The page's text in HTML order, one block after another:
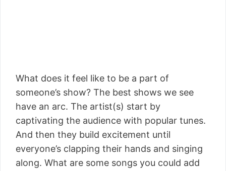
What does it feel like to be a part of
someone’s show? The best shows we see
have an arc. The artist(s) start by
captivating the audience with popular tunes.
And then they build excitement until
everyone’s clapping their hands and singing
along. What are some songs you could add